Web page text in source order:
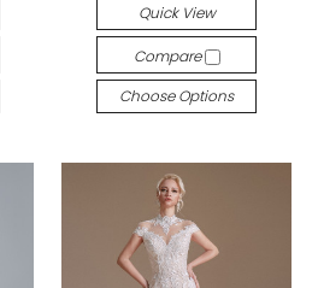
Quick View
Compare
Choose Options